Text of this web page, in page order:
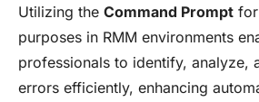
Utilizing the Command Prompt
purposes in RMM environments
professionals to identify, analyze,
errors efficiently, enhancing